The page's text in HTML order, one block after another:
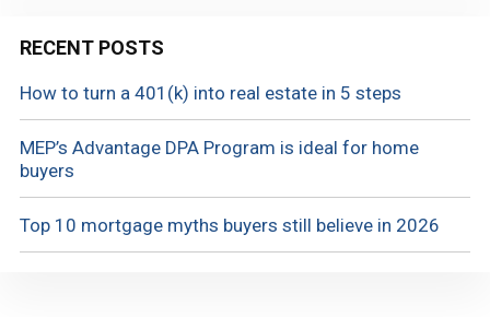
RECENT POSTS
How to turn a 401(k) into real estate in 5 steps
MEP’s Advantage DPA Program is ideal for home
buyers
Top 10 mortgage myths buyers still believe in 2026